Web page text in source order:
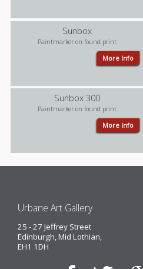
Sunbox
Paintmarker on found print
More Info
Sunbox 300
Paintmarker on found print
More Info
Urbane Art Gallery
25 - 27 Jeffrey Street
Edinburgh, Mid Lothian,
EH1 1DH